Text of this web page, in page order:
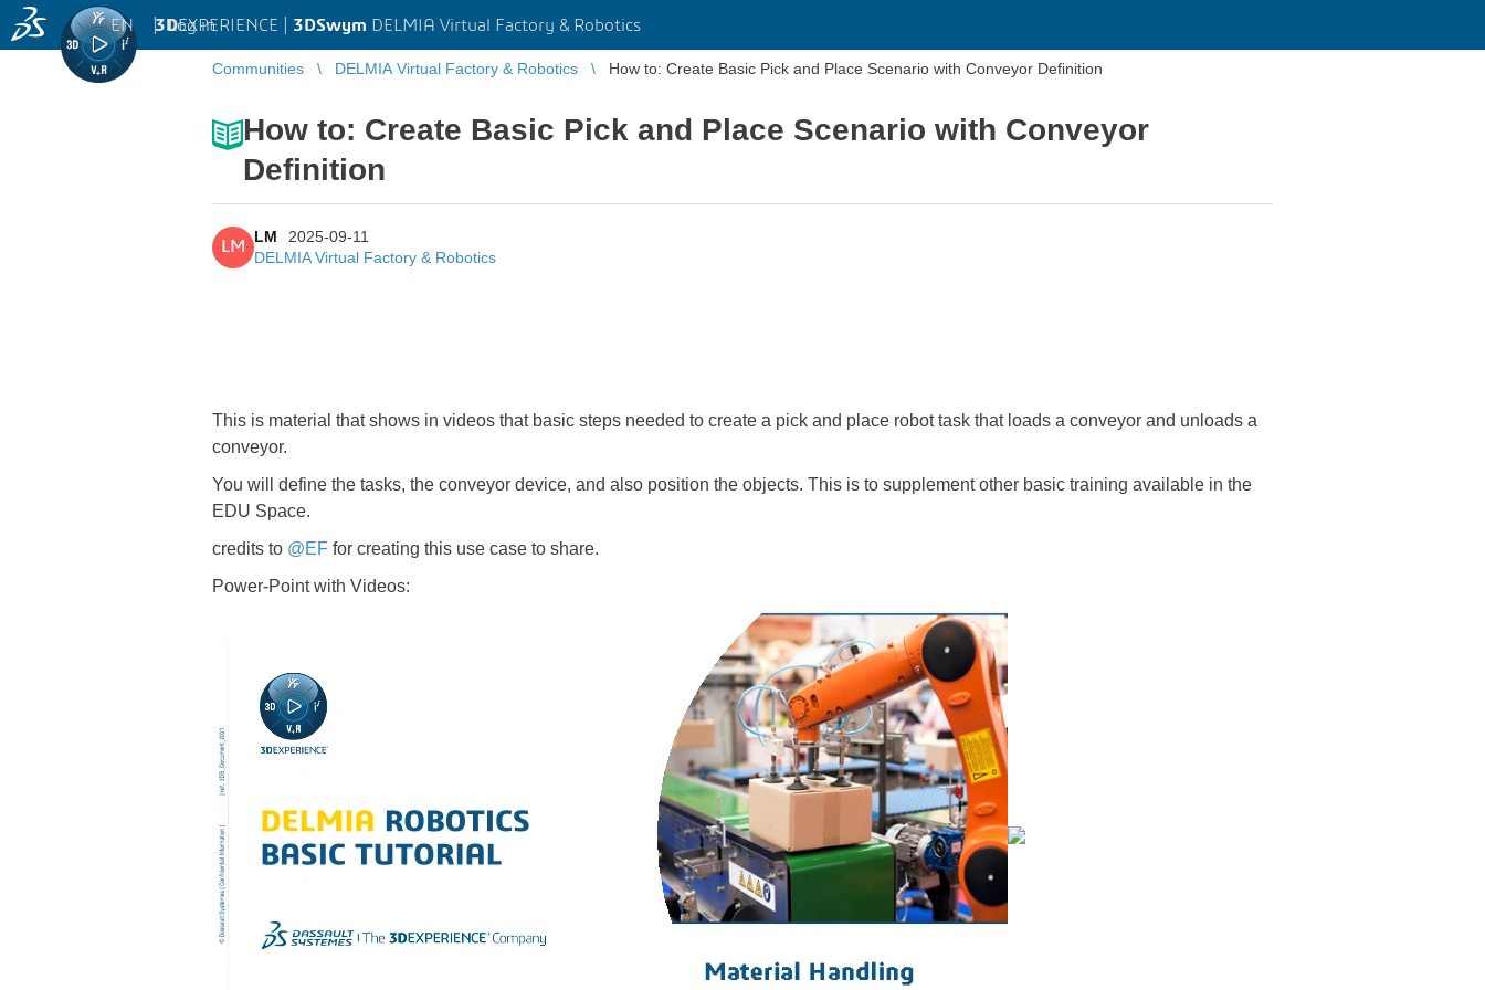
3DEXPERIENCE | 3DSwym DELMIA Virtual Factory & Robotics
EN | Log in
Communities DELMIA Virtual Factory & Robotics How to: Create Basic Pick and Place Scenario with Conveyor Definition
How to: Create Basic Pick and Place Scenario with Conveyor
Definition
LM
LM
2025-09-11
DELMIA Virtual Factory & Robotics
This is material that shows in videos that basic steps needed to create a pick and place robot task that loads a conveyor and unloads a
conveyor.
You will define the tasks, the conveyor device, and also position the objects. This is to supplement other basic training available in the
EDU Space.
credits to @EF for creating this use case to share.
Power-Point with Videos: